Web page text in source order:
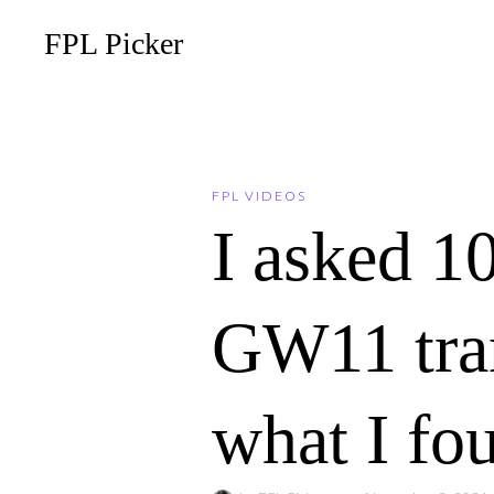
FPL Picker
FPL VIDEOS
I asked
GW11
what I